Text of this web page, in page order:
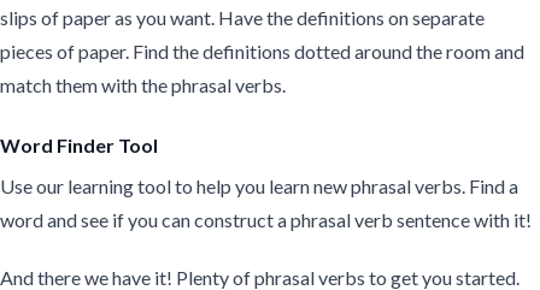
slips of paper as you want. Have the definitions on separate
pieces of paper. Find the definitions dotted around the room and
match them with the phrasal verbs.
Word Finder Tool
Use our learning tool to help you learn new phrasal verbs. Find a
word and see if you can construct a phrasal verb sentence with it!
And there we have it! Plenty of phrasal verbs to get you started.